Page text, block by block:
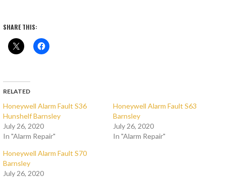
SHARE THIS:
RELATED
Honeywell Alarm Fault S36
Hunshelf Barnsley
July 26, 2020
In "Alarm Repair"
Honeywell Alarm Fault S63
Barnsley
July 26, 2020
In "Alarm Repair"
Honeywell Alarm Fault S70
Barnsley
July 26, 2020